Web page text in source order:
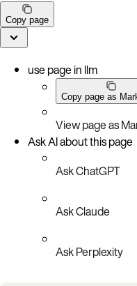
Copy page
use page in llm
Copy page as
View page as
Ask AI about this page
Ask ChatGPT
Ask Claude
Ask Perplexity